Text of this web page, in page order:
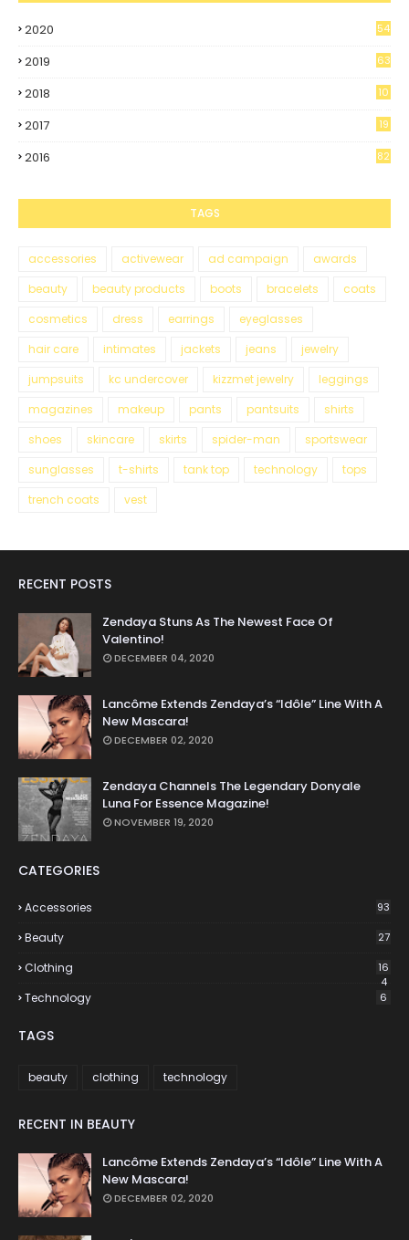
2020 54
2019 63
2018
10
2017
19
2016 82
TAGS
accessories activewear ad campaign
awards
beauty
beauty products boots bracelets
coats
cosmetics
dress earrings
eyeglasses
hair care
intimates jackets jeans
jewelry
jumpsuits
kc undercover kizzmet jewelry
leggings
magazines
makeup pants pantsuits
shirts
shoes
skincare skirts spider-man
sportswear
sunglasses
t-shirts tank top technology
tops
trench coats
vest
RECENT POSTS
Zendaya Stuns As The Newest Face Of
Valentino!
DECEMBER 04, 2020
Lancôme Extends Zendaya’s “Idôle” Line With A
New Mascara!
DECEMBER 02, 2020
Zendaya Channels The Legendary Donyale
Luna For Essence Magazine!
NOVEMBER 19, 2020
CATEGORIES
Accessories 93
Beauty 27
Clothing
16
4
Technology 6
TAGS
beauty clothing technology
RECENT IN BEAUTY
Lancôme Extends Zendaya’s “Idôle” Line With A
New Mascara!
DECEMBER 02, 2020